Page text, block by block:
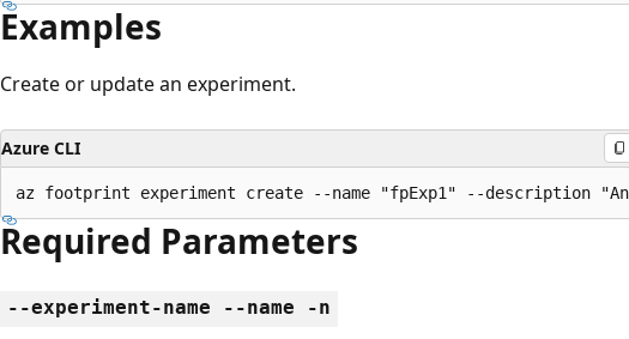
Examples
Create or update an experiment.
Azure CLI
az footprint experiment create --name "fpExp1" --description
Required Parameters
--experiment-name --name -n